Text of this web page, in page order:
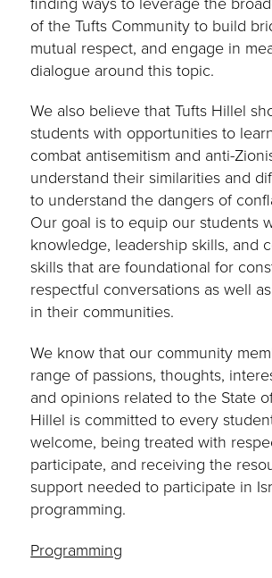
of the Tufts Community to build
mutual respect, and engage in
dialogue around this topic.
We also believe that Tufts Hillel
students with opportunities to
combat antisemitism and anti-
understand their similarities and
to understand the dangers of
Our goal is to equip our students
knowledge, leadership skills, and
skills that are foundational for
respectful conversations as well
in their communities.
We know that our community
range of passions, thoughts,
and opinions related to the State
Hillel is committed to every
welcome, being treated with
participate, and receiving the
support needed to participate in
programming.
Programming